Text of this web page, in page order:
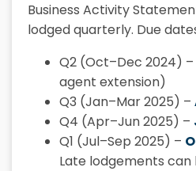
Business Activity
lodged quarterly. Due
Q2 (Oct–Dec 2024) –
agent extension)
Q3 (Jan–Mar 2025) –
Q4 (Apr–Jun 2025) –
Q1 (Jul–Sep 2025) –
Late lodgements can